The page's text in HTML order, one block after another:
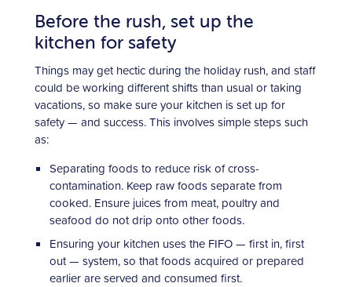
Before the rush, set up the
kitchen for safety
Things may get hectic during the holiday rush, and staff
could be working different shifts than usual or taking
vacations, so make sure your kitchen is set up for
safety — and success. This involves simple steps such
as:
Separating foods to reduce risk of cross-
contamination. Keep raw foods separate from
cooked. Ensure juices from meat, poultry and
seafood do not drip onto other foods.
Ensuring your kitchen uses the FIFO — first in, first
out — system, so that foods acquired or prepared
earlier are served and consumed first.